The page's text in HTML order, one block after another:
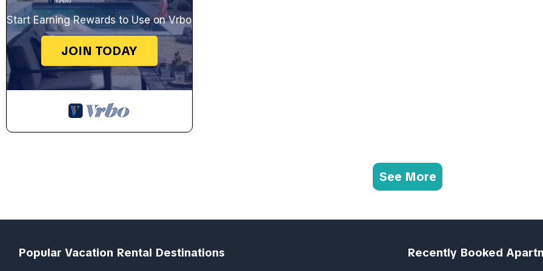
Start Earning Rewards to Use on Vrbo
JOIN TODAY
See More
Popular Vacation Rental Destinations Recently Booked